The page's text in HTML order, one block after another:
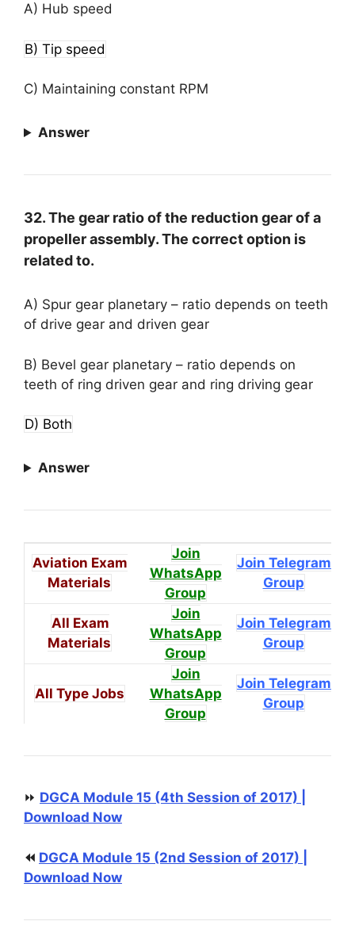
A) Hub speed
B) Tip speed
C) Maintaining constant RPM
Answer
32. The gear ratio of the reduction gear of a
propeller assembly. The correct option is
related to.
A) Spur gear planetary – ratio depends on teeth
of drive gear and driven gear
B) Bevel gear planetary – ratio depends on
teeth of ring driven gear and ring driving gear
D) Both
Answer
Aviation Exam
Materials
Join
WhatsApp
Group
Join Telegram
Group
All Exam
Materials
Join
WhatsApp
Group
Join Telegram
Group
All Type Jobs
Join
WhatsApp
Group
Join Telegram
Group
⏩ DGCA Module 15 (4th Session of 2017) |
Download Now
⏪ DGCA Module 15 (2nd Session of 2017) |
Download Now